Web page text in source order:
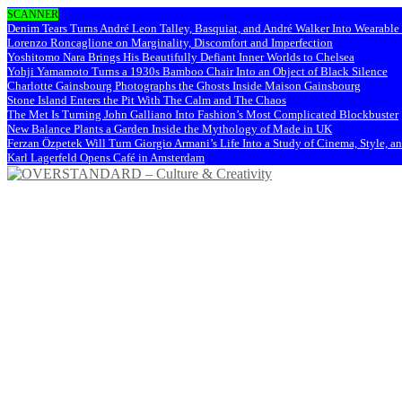
SCANNER
Denim Tears Turns André Leon Talley, Basquiat, and André Walker Into
Lorenzo Roncaglione on Marginality, Discomfort and Imperfection
Yoshitomo Nara Brings His Beautifully Defiant Inner Worlds to Chelsea
Yohji Yamamoto Turns a 1930s Bamboo Chair Into an Object of Black Silence
Charlotte Gainsbourg Photographs the Ghosts Inside Maison Gainsbourg
Stone Island Enters the Pit With The Calm and The Chaos
The Met Is Turning John Galliano Into Fashion’s Most Complicated Blockbuster
New Balance Plants a Garden Inside the Mythology of Made in UK
Ferzan Özpetek Will Turn Giorgio Armani’s Life Into a Study of Cinema, Style,
Karl Lagerfeld Opens Café in Amsterdam